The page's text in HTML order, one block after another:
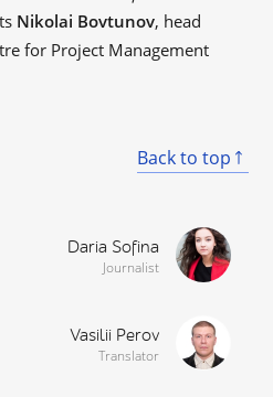
Nikolai Bovtunov, head
for Project Management
Back to top
Daria Sofina
Journalist
Vasilii Perov
Translator